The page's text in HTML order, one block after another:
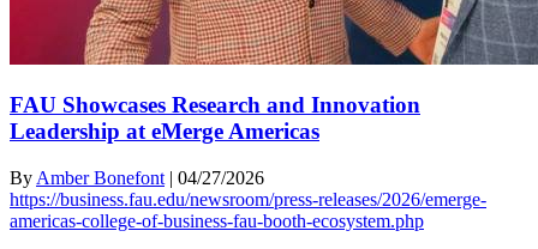
FAU Showcases Research and Innovation
Leadership at eMerge Americas
By Amber Bonefont | 04/27/2026
https://business.fau.edu/newsroom/press-releases/2026/emerge-
americas-college-of-business-fau-booth-ecosystem.php